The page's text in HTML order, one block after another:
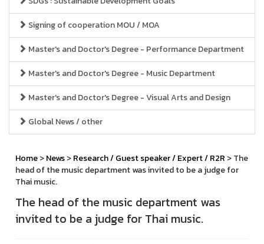
Signing of cooperation MOU / MOA
Master's and Doctor's Degree - Performance Department
Master's and Doctor's Degree - Music Department
Master's and Doctor's Degree - Visual Arts and Design
Global News / other
Home>News>Research / Guest speaker / Expert / R2R > The
head of the music department was invited to be a judge for
Thai music.
The head of the music department was
invited to be a judge for Thai music.